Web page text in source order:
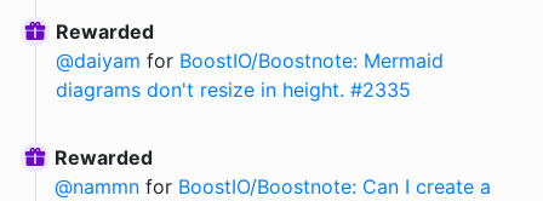
Rewarded
@daiyam for BoostIO/Boostnote: Mermaid
diagrams don't resize in height. #2335
Rewarded
@nammn for BoostIO/Boostnote: Can I create a